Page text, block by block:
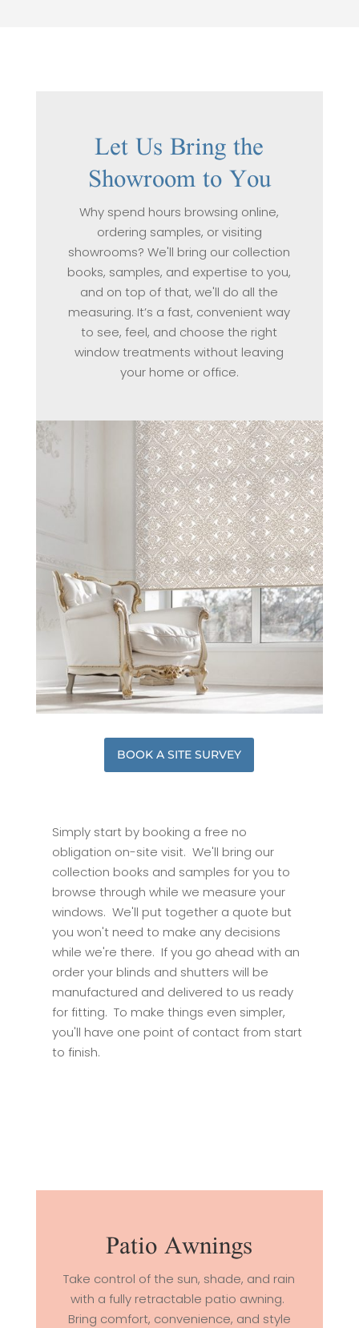
Let Us Bring the
Showroom to You
Why spend hours browsing online,
ordering samples, or visiting
showrooms? We'll bring our collection
books, samples, and expertise to you,
and on top of that, we'll do all the
measuring. It’s a fast, convenient way
to see, feel, and choose the right
window treatments without leaving
your home or office.
BOOK A SITE SURVEY
Simply start by booking a free no
obligation on-site visit. We'll bring our
collection books and samples for you to
browse through while we measure your
windows. We'll put together a quote but
you won't need to make any decisions
while we're there. If you go ahead with an
order your blinds and shutters will be
manufactured and delivered to us ready
for fitting. To make things even simpler,
you'll have one point of contact from start
to finish.
Patio Awnings
Take control of the sun, shade, and rain
with a fully retractable patio awning.
Bring comfort, convenience, and style